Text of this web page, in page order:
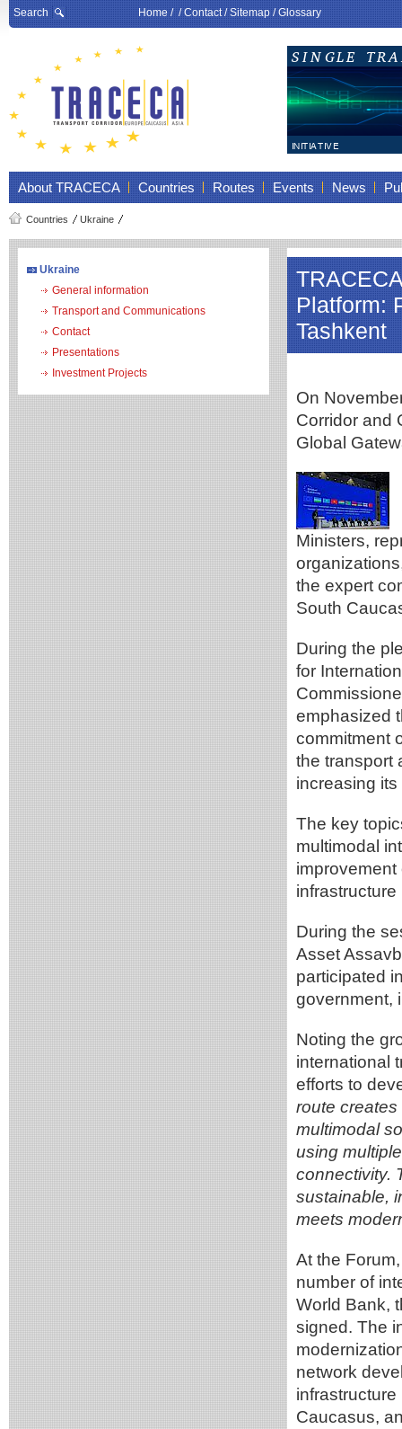
Search Home/ /Contact/Sitemap/Glossary
About TRACECA Countries Routes Events News
Countries Ukraine
Ukraine
General information
Transport and Communications
Contact
Presentations
Investment Projects
Platform:
Tashkent
On
Corridor and
Global
Ministers,
the expert
South
During the
for
emphasized
commitment
the transport
increasing
The key
multimodal
improvement
During the
Asset
participated
government,
Noting the
international
efforts to
route
multimodal
using
connectivity.
sustainable,
meets
At the
number of
World Bank,
signed. The
network
Caucasus,